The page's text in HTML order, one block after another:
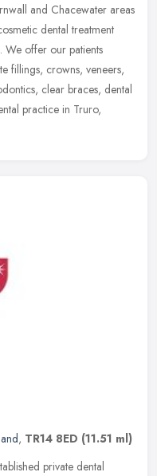
and Chacewater areas
dental treatment
We offer our patients
fillings, crowns, veneers,
clear braces, dental
practice in Truro,
, TR14 8ED (11.51 ml)
private dental